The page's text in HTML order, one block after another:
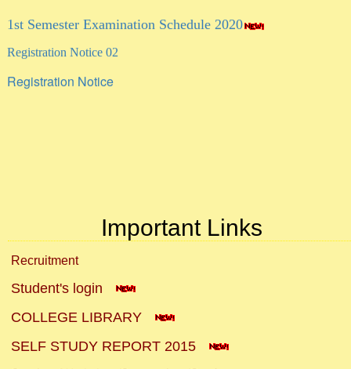
Important Links
Recruitment
Student's login
COLLEGE LIBRARY
SELF STUDY REPORT 2015